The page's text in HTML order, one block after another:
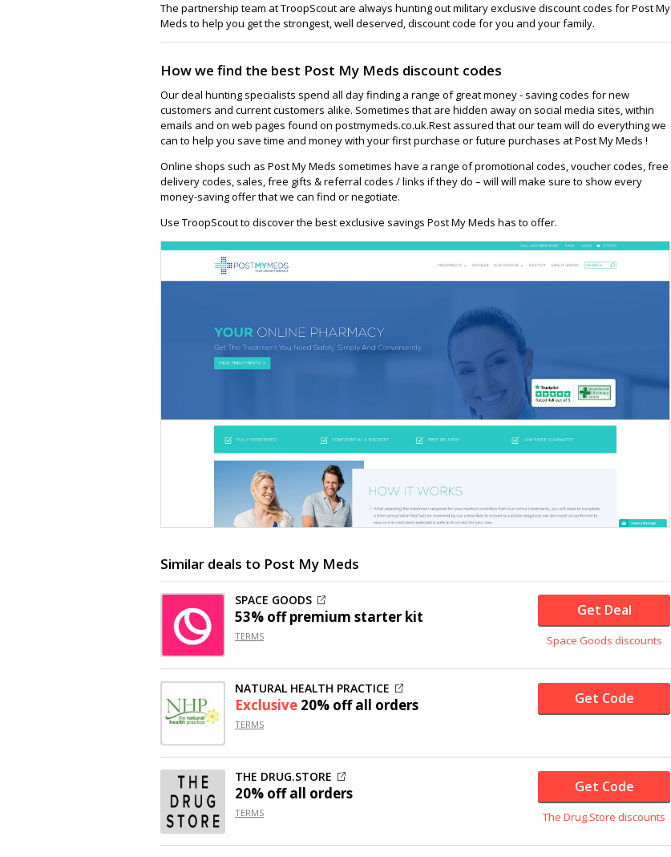
The partnership team at TroopScout are always hunting out military exclusive discount codes for Post My
Meds to help you get the strongest, well deserved, discount code for you and your family.
How we find the best Post My Meds discount codes
Our deal hunting specialists spend all day finding a range of great money - saving codes for new
customers and current customers alike. Sometimes that are hidden away on social media sites, within
emails and on web pages found on postmymeds.co.uk.Rest assured that our team will do everything we
can to help you save time and money with your first purchase or future purchases at Post My Meds !
Online shops such as Post My Meds sometimes have a range of promotional codes, voucher codes, free
delivery codes, sales, free gifts & referral codes / links if they do – will will make sure to show every
money-saving offer that we can find or negotiate.
Use TroopScout to discover the best exclusive savings Post My Meds has to offer.
Similar deals to Post My Meds
SPACE GOODS
53% offpremium starter kit
TERMS
Get Deal
Space Goods discounts
NATURAL HEALTH PRACTICE
Exclusive 20% offall orders
TERMS
Get Code
THE DRUG.STORE
20% offall orders
TERMS
Get Code
The Drug.Store discounts